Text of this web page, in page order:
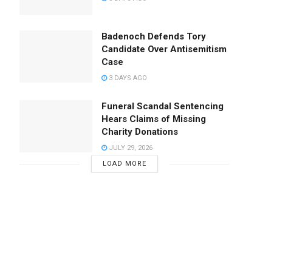
Badenoch Defends Tory
Candidate Over Antisemitism
Case
3 DAYS AGO
Funeral Scandal Sentencing
Hears Claims of Missing
Charity Donations
JULY 29, 2026
LOAD MORE